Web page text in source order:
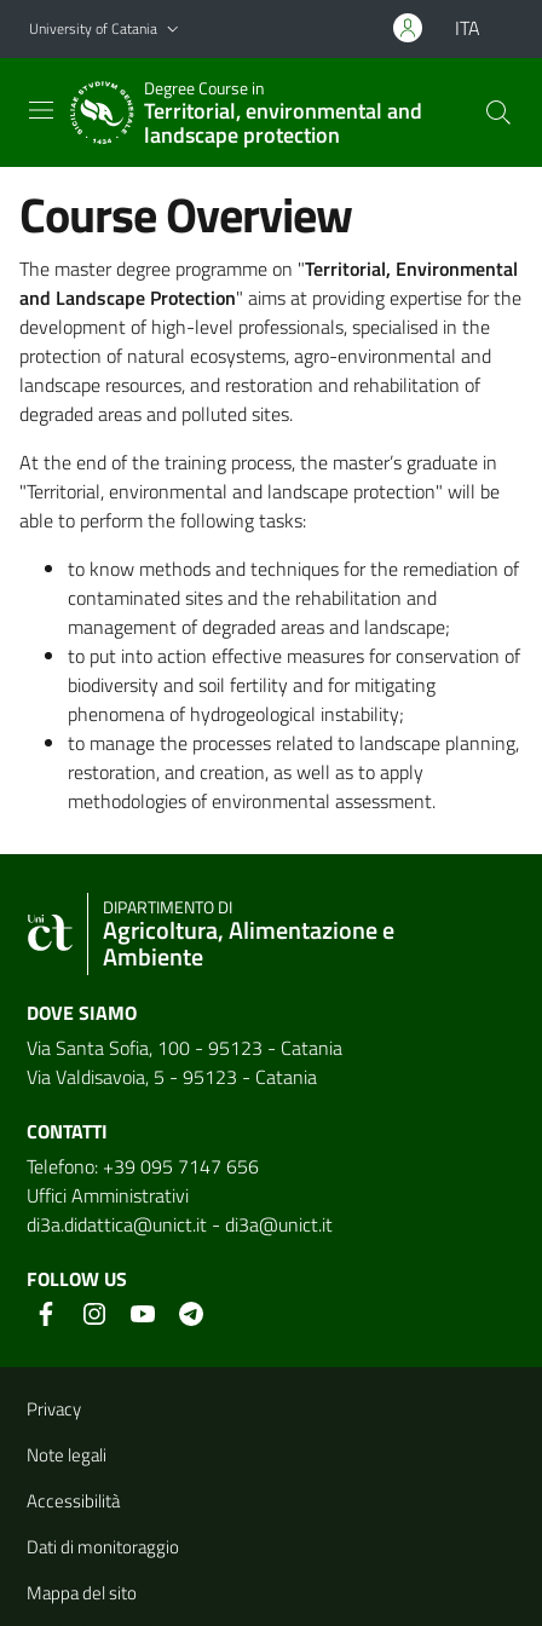
Go to main content
Go to navigation menu
University of Catania ITA
Degree Course in
Territorial, environmental and
landscape protection
Course Overview
The master degree programme on "Territorial, Environmental
and Landscape Protection" aims at providing expertise for the
development of high-level professionals, specialised in the
protection of natural ecosystems, agro-environmental and
landscape resources, and restoration and rehabilitation of
degraded areas and polluted sites.
At the end of the training process, the master’s graduate in
"Territorial, environmental and landscape protection" will be
able to perform the following tasks:
to know methods and techniques for the remediation of
contaminated sites and the rehabilitation and
management of degraded areas and landscape;
to put into action effective measures for conservation of
biodiversity and soil fertility and for mitigating
phenomena of hydrogeological instability;
to manage the processes related to landscape planning,
restoration, and creation, as well as to apply
methodologies of environmental assessment.
DIPARTIMENTO DI
Agricoltura, Alimentazione e
Ambiente
DOVE SIAMO
Via Santa Sofia, 100 - 95123 - Catania
Via Valdisavoia, 5 - 95123 - Catania
CONTATTI
Telefono: +39 095 7147 656
Uffici Amministrativi
di3a.didattica@unict.it - di3a@unict.it
FOLLOW US
Useful links and information
Privacy
Note legali
Accessibilità
Dati di monitoraggio
Mappa del sito